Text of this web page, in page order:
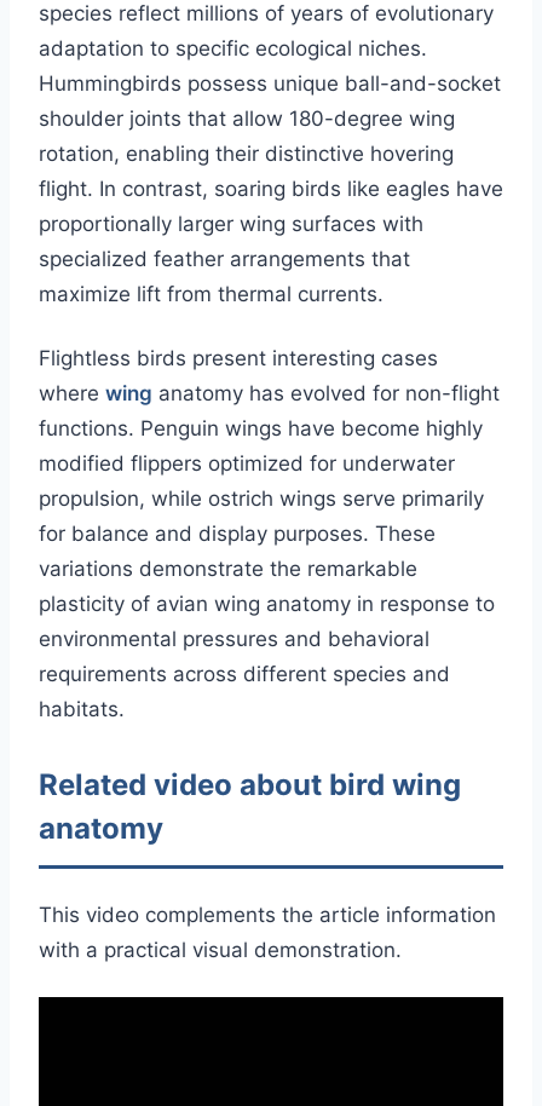
species reflect millions of years of evolutionary
adaptation to specific ecological niches.
Hummingbirds possess unique ball-and-socket
shoulder joints that allow 180-degree wing
rotation, enabling their distinctive hovering
flight. In contrast, soaring birds like eagles have
proportionally larger wing surfaces with
specialized feather arrangements that
maximize lift from thermal currents.
Flightless birds present interesting cases
where wing anatomy has evolved for non-flight
functions. Penguin wings have become highly
modified flippers optimized for underwater
propulsion, while ostrich wings serve primarily
for balance and display purposes. These
variations demonstrate the remarkable
plasticity of avian wing anatomy in response to
environmental pressures and behavioral
requirements across different species and
habitats.
Related video about bird wing
anatomy
This video complements the article information
with a practical visual demonstration.